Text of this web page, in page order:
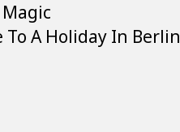
A Holiday In Berlin